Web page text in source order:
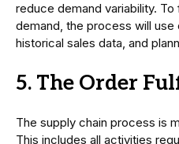
reduce demand variability.
demand, the process will
historical sales data, and
5. The Order
The supply chain process is
This includes all activities